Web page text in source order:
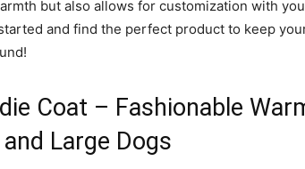
but also allows for customization with
and find the perfect product to keep
Coat – Fashionable
Large Dogs